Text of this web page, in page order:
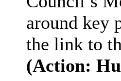
around key
the link to
(Action: